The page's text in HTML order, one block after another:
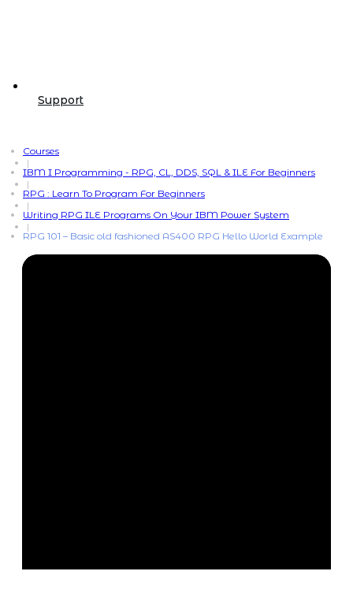
Support
Courses
|
IBM I Programming - RPG, CL, DDS, SQL & ILE For Beginners
|
RPG : Learn To Program For Beginners
|
Writing RPG ILE Programs On Your IBM Power System
|
RPG 101 – Basic old fashioned AS400 RPG Hello World Example